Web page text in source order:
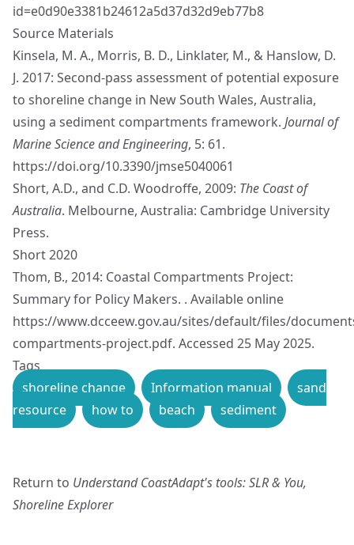
id=e0d90e3381b24612a5d37d32d9eb77b8
Source Materials
Kinsela, M. A., Morris, B. D., Linklater, M., & Hanslow, D.
J. 2017: Second-pass assessment of potential exposure
to shoreline change in New South Wales, Australia,
using a sediment compartments framework. Journal of
Marine Science and Engineering, 5: 61.
https://doi.org/10.3390/jmse5040061
Short, A.D., and C.D. Woodroffe, 2009: The Coast of
Australia. Melbourne, Australia: Cambridge University
Press.
Short 2020
Thom, B., 2014: Coastal Compartments Project:
Summary for Policy Makers. . Available online
https://www.dcceew.gov.au/sites/default/files/
compartments-project.pdf. Accessed 25 May 2025.
Tags
shoreline change
Information manual
sand
resource
how to beach sediment
Return to Understand CoastAdapt's tools: SLR & You,
Shoreline Explorer